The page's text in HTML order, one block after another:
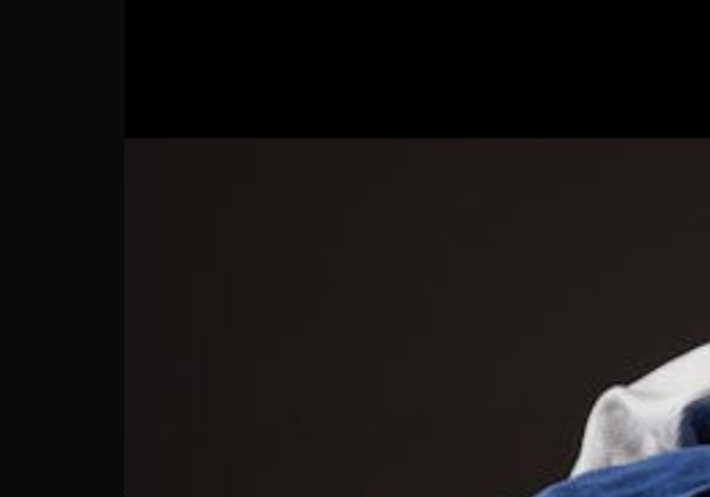
Joshua Johnson: Longevity vs Damage | PPV Press Interview